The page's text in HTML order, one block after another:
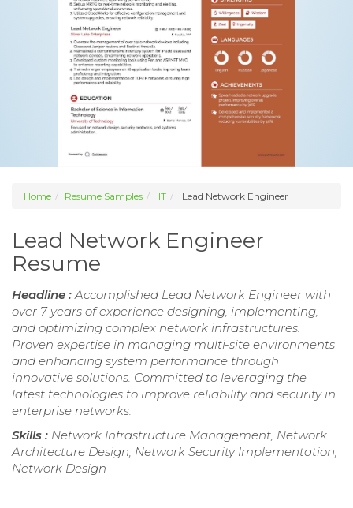
Home Resume Samples IT Lead Network Engineer
Lead Network Engineer
Resume
Headline :Accomplished Lead Network Engineer with
over 7 years of experience designing, implementing,
and optimizing complex network infrastructures.
Proven expertise in managing multi-site environments
and enhancing system performance through
innovative solutions. Committed to leveraging the
latest technologies to improve reliability and security in
enterprise networks.
Skills : Network Infrastructure Management, Network
Architecture Design, Network Security Implementation,
Network Design